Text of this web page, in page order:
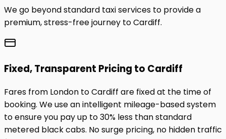
We go beyond standard taxi services to provide a
premium, stress-free journey toCardiff.
Fixed, Transparent Pricing to Cardiff
Fares from London toCardiff are fixed at the time of
booking. We use an intelligent mileage-based system
to ensure you pay up to 30% less than standard
metered black cabs. No surge pricing, no hidden traffic